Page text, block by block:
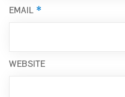
EMAIL *
WEBSITE